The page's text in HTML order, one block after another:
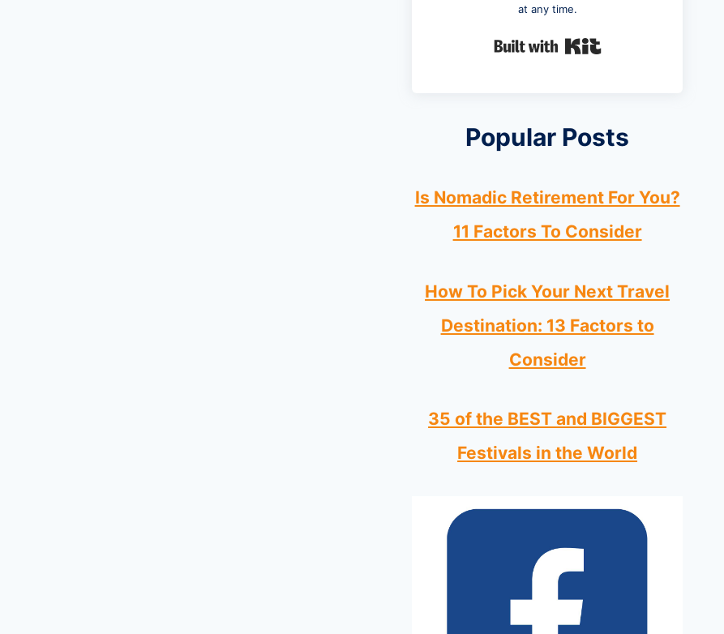
at any time.
Built with Kit
Popular Posts
Is Nomadic Retirement For You?
11 Factors To Consider
How To Pick Your Next Travel
Destination: 13 Factors to
Consider
35 of the BEST and BIGGEST
Festivals in the World